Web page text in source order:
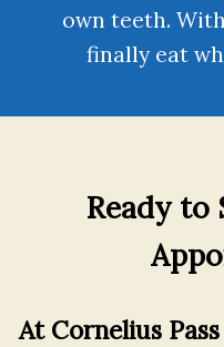
own teeth.
finally eat
Ready to
At Cornelius